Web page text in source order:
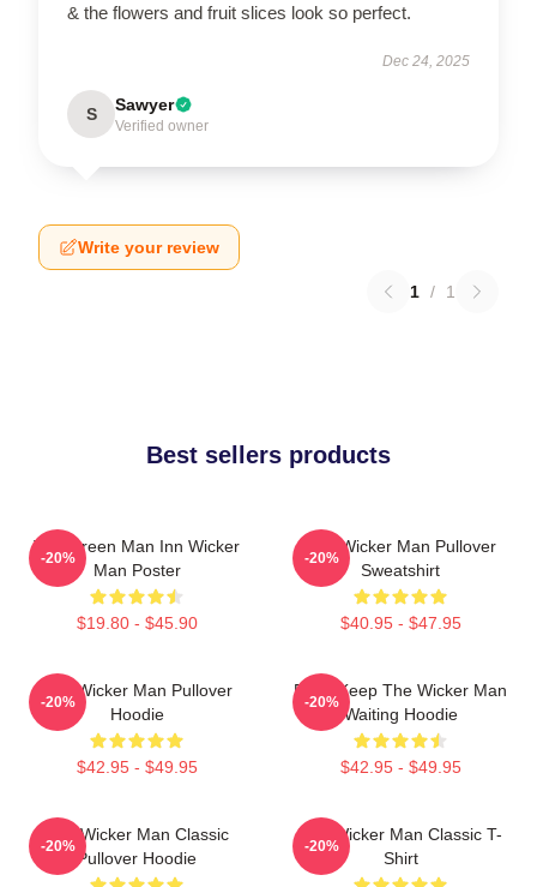
& the flowers and fruit slices look so perfect.
Dec 24, 2025
S Sawyer
Verified owner
Write your review
1 / 1
Best sellers products
The Green Man Inn Wicker
Man Poster
$19.80 - $45.90
-20%
The Wicker Man Pullover
Sweatshirt
$40.95 - $47.95
-20%
The Wicker Man Pullover
Hoodie
$42.95 - $49.95
-20%
Don't Keep The Wicker Man
Waiting Hoodie
$42.95 - $49.95
-20%
The Wicker Man Classic
Pullover Hoodie
-20%
The Wicker Man Classic T-
Shirt
-20%